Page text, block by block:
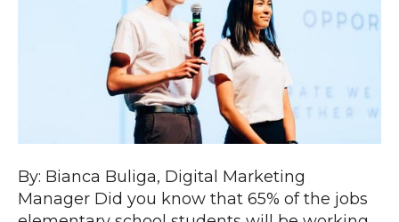
By: Bianca Buliga, Digital Marketing
Manager Did you know that 65% of the jobs